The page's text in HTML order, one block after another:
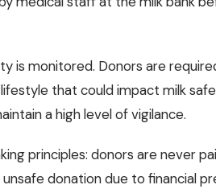
is monitored. Donors are
that could impact milk
a high level of vigilance.
principles: donors are never
donation due to financial